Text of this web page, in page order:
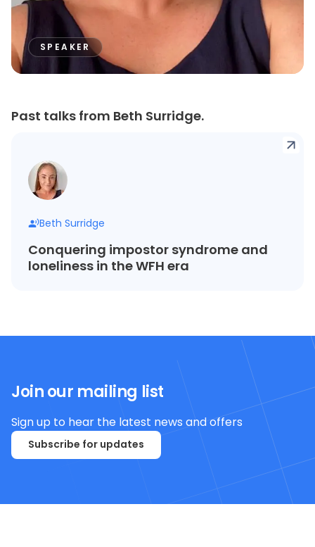
SPEAKER
Past talks from Beth Surridge.
Beth Surridge
Conquering impostor syndrome and
loneliness in the WFH era
Join our mailing list
Sign up to hear the latest news and offers
Subscribe for updates